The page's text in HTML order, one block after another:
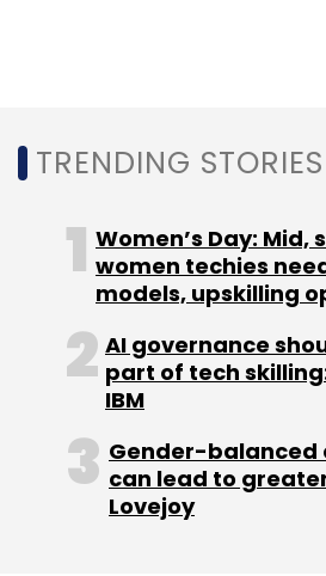
TRENDING STORIES
Women’s Day:
women techies
models, upskilling
AI governance
part of tech
IBM
Gender-balanced
can lead to
Lovejoy